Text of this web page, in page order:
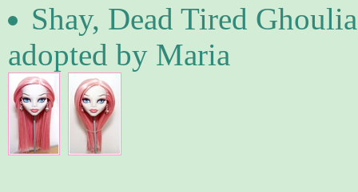
Shay, Dead Tired
adopted by Maria